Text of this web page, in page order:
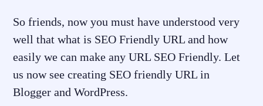
So friends, now you must have understood very
well that what is SEO Friendly URL and how
easily we can make any URL SEO Friendly. Let
us now see creating SEO friendly URL in
Blogger and WordPress.